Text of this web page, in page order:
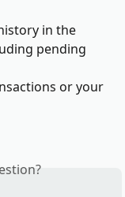
in the
pending
or your